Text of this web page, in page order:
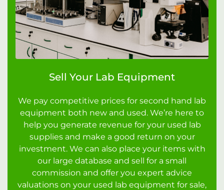
Sell Your Lab Equipment
We pay competitive prices for second hand lab
equipment both new and used. We’re here to
help you generate revenue for your used lab
supplies and make a good return on your
investment. We can also place your items with
our large database and sell for a small
commission and offer you expert advice
valuations on your used lab equipment for sale,